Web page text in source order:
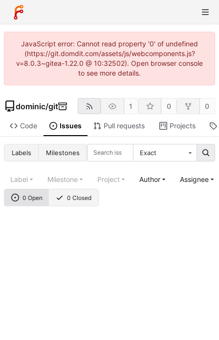
JavaScript error: Cannot read property '0' of undefined
(https://git.domdit.com/assets/js/webcomponents.js?
v=8.0.3~gitea-1.22.0 @ 10:32502). Open browser console
to see more details.
dominic/git 1 0 0
Code Issues Pull requests Projects
Labels Milestones Exact
0 Open 0 Closed
Label Milestone Project Author Assignee